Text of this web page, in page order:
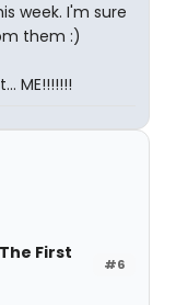
week. I'm sure
them :)
ME!!!!!!!
#6
First